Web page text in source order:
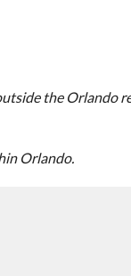
the Orlando
Orlando.